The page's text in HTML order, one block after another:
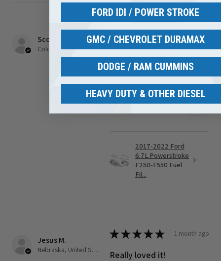
Scott S.
Colorado, United States
★★★★★
Phenomenal!!a
Easy to order and got my
order fast awesome job!
2017-2022 Ford
6.7L Powerstroke
F250-F550 Fuel
Fil...
Jesus M.
Nebraska, United States
★★★★★ 1 month ago
Really loved it!
FORD IDI / POWER STROKE
GMC / CHEVROLET DURAMAX
DODGE / RAM CUMMINS
HEAVY DUTY & OTHER DIESEL